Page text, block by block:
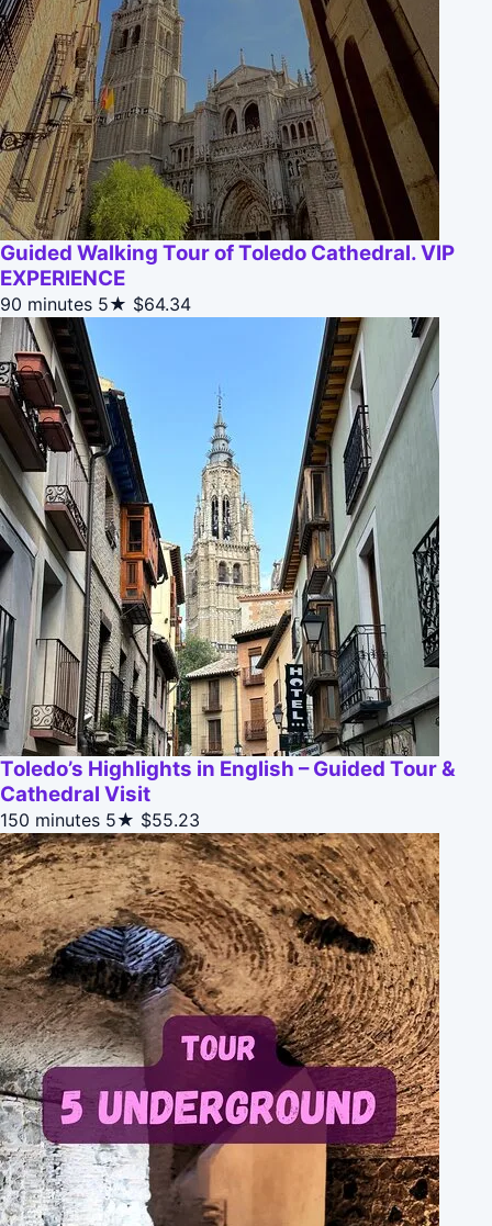
Guided Walking Tour of Toledo Cathedral. VIP
EXPERIENCE
90 minutes 5★ $64.34
Toledo’s Highlights in English – Guided Tour &
Cathedral Visit
150 minutes 5★ $55.23